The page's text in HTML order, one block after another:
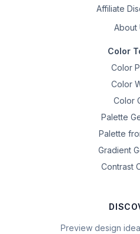
Affiliate
About
Color
Color
Color
Color
Palette
Palette
Gradient
Contrast
Preview design